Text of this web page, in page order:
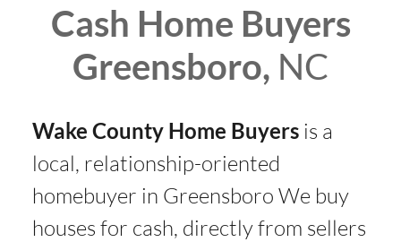
Cash Home Buyers
Greensboro, NC
Wake County Home Buyersis a
local, relationship-oriented
homebuyer in Greensboro We buy
houses for cash, directly from sellers